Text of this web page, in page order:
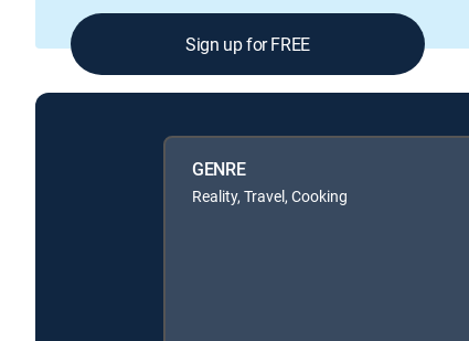
Sign up for FREE
GENRE
Reality, Travel, Cooking